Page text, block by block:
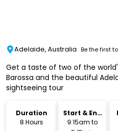
Adelaide, Australia Be the first
Get a taste of two of the
Barossa and the beautiful
sightseeing tour
Duration
8 Hours
Start & End
Time
9:15am to